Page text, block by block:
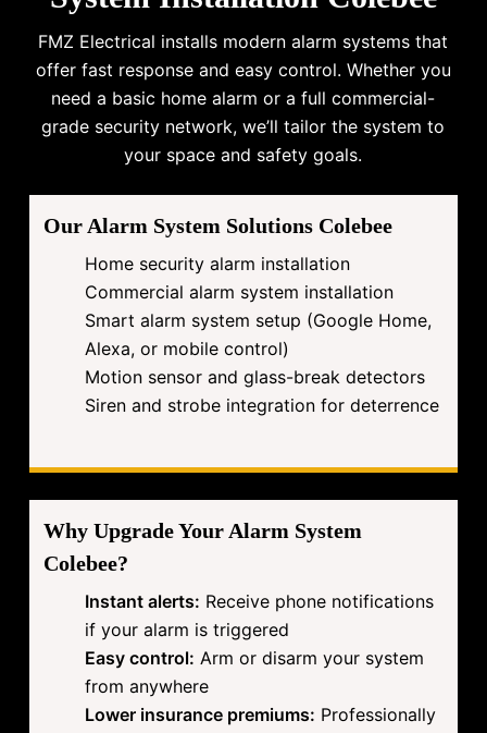
FMZ Electrical installs modern alarm systems that
offer fast response and easy control. Whether you
need a basic home alarm or a full commercial-
grade security network, we’ll tailor the system to
your space and safety goals.
Our Alarm System Solutions Colebee
Home security alarm installation
Commercial alarm system installation
Smart alarm system setup (Google Home,
Alexa, or mobile control)
Motion sensor and glass-break detectors
Siren and strobe integration for deterrence
Why Upgrade Your Alarm System
Colebee?
Instant alerts: Receive phone notifications
if your alarm is triggered
Easy control: Arm or disarm your system
from anywhere
Lower insurance premiums: Professionally